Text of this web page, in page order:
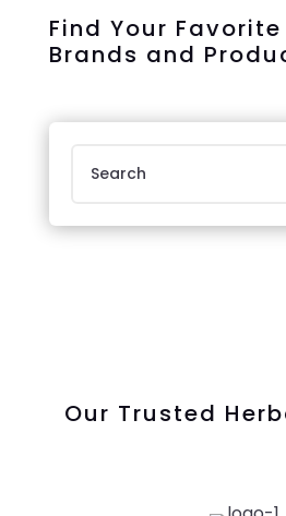
Find Your
Brands and
Our Trusted